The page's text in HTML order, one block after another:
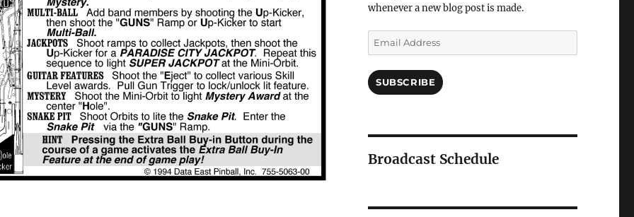
whenever a new blog post is made.
Email
Address
SUBSCRIBE
Broadcast Schedule